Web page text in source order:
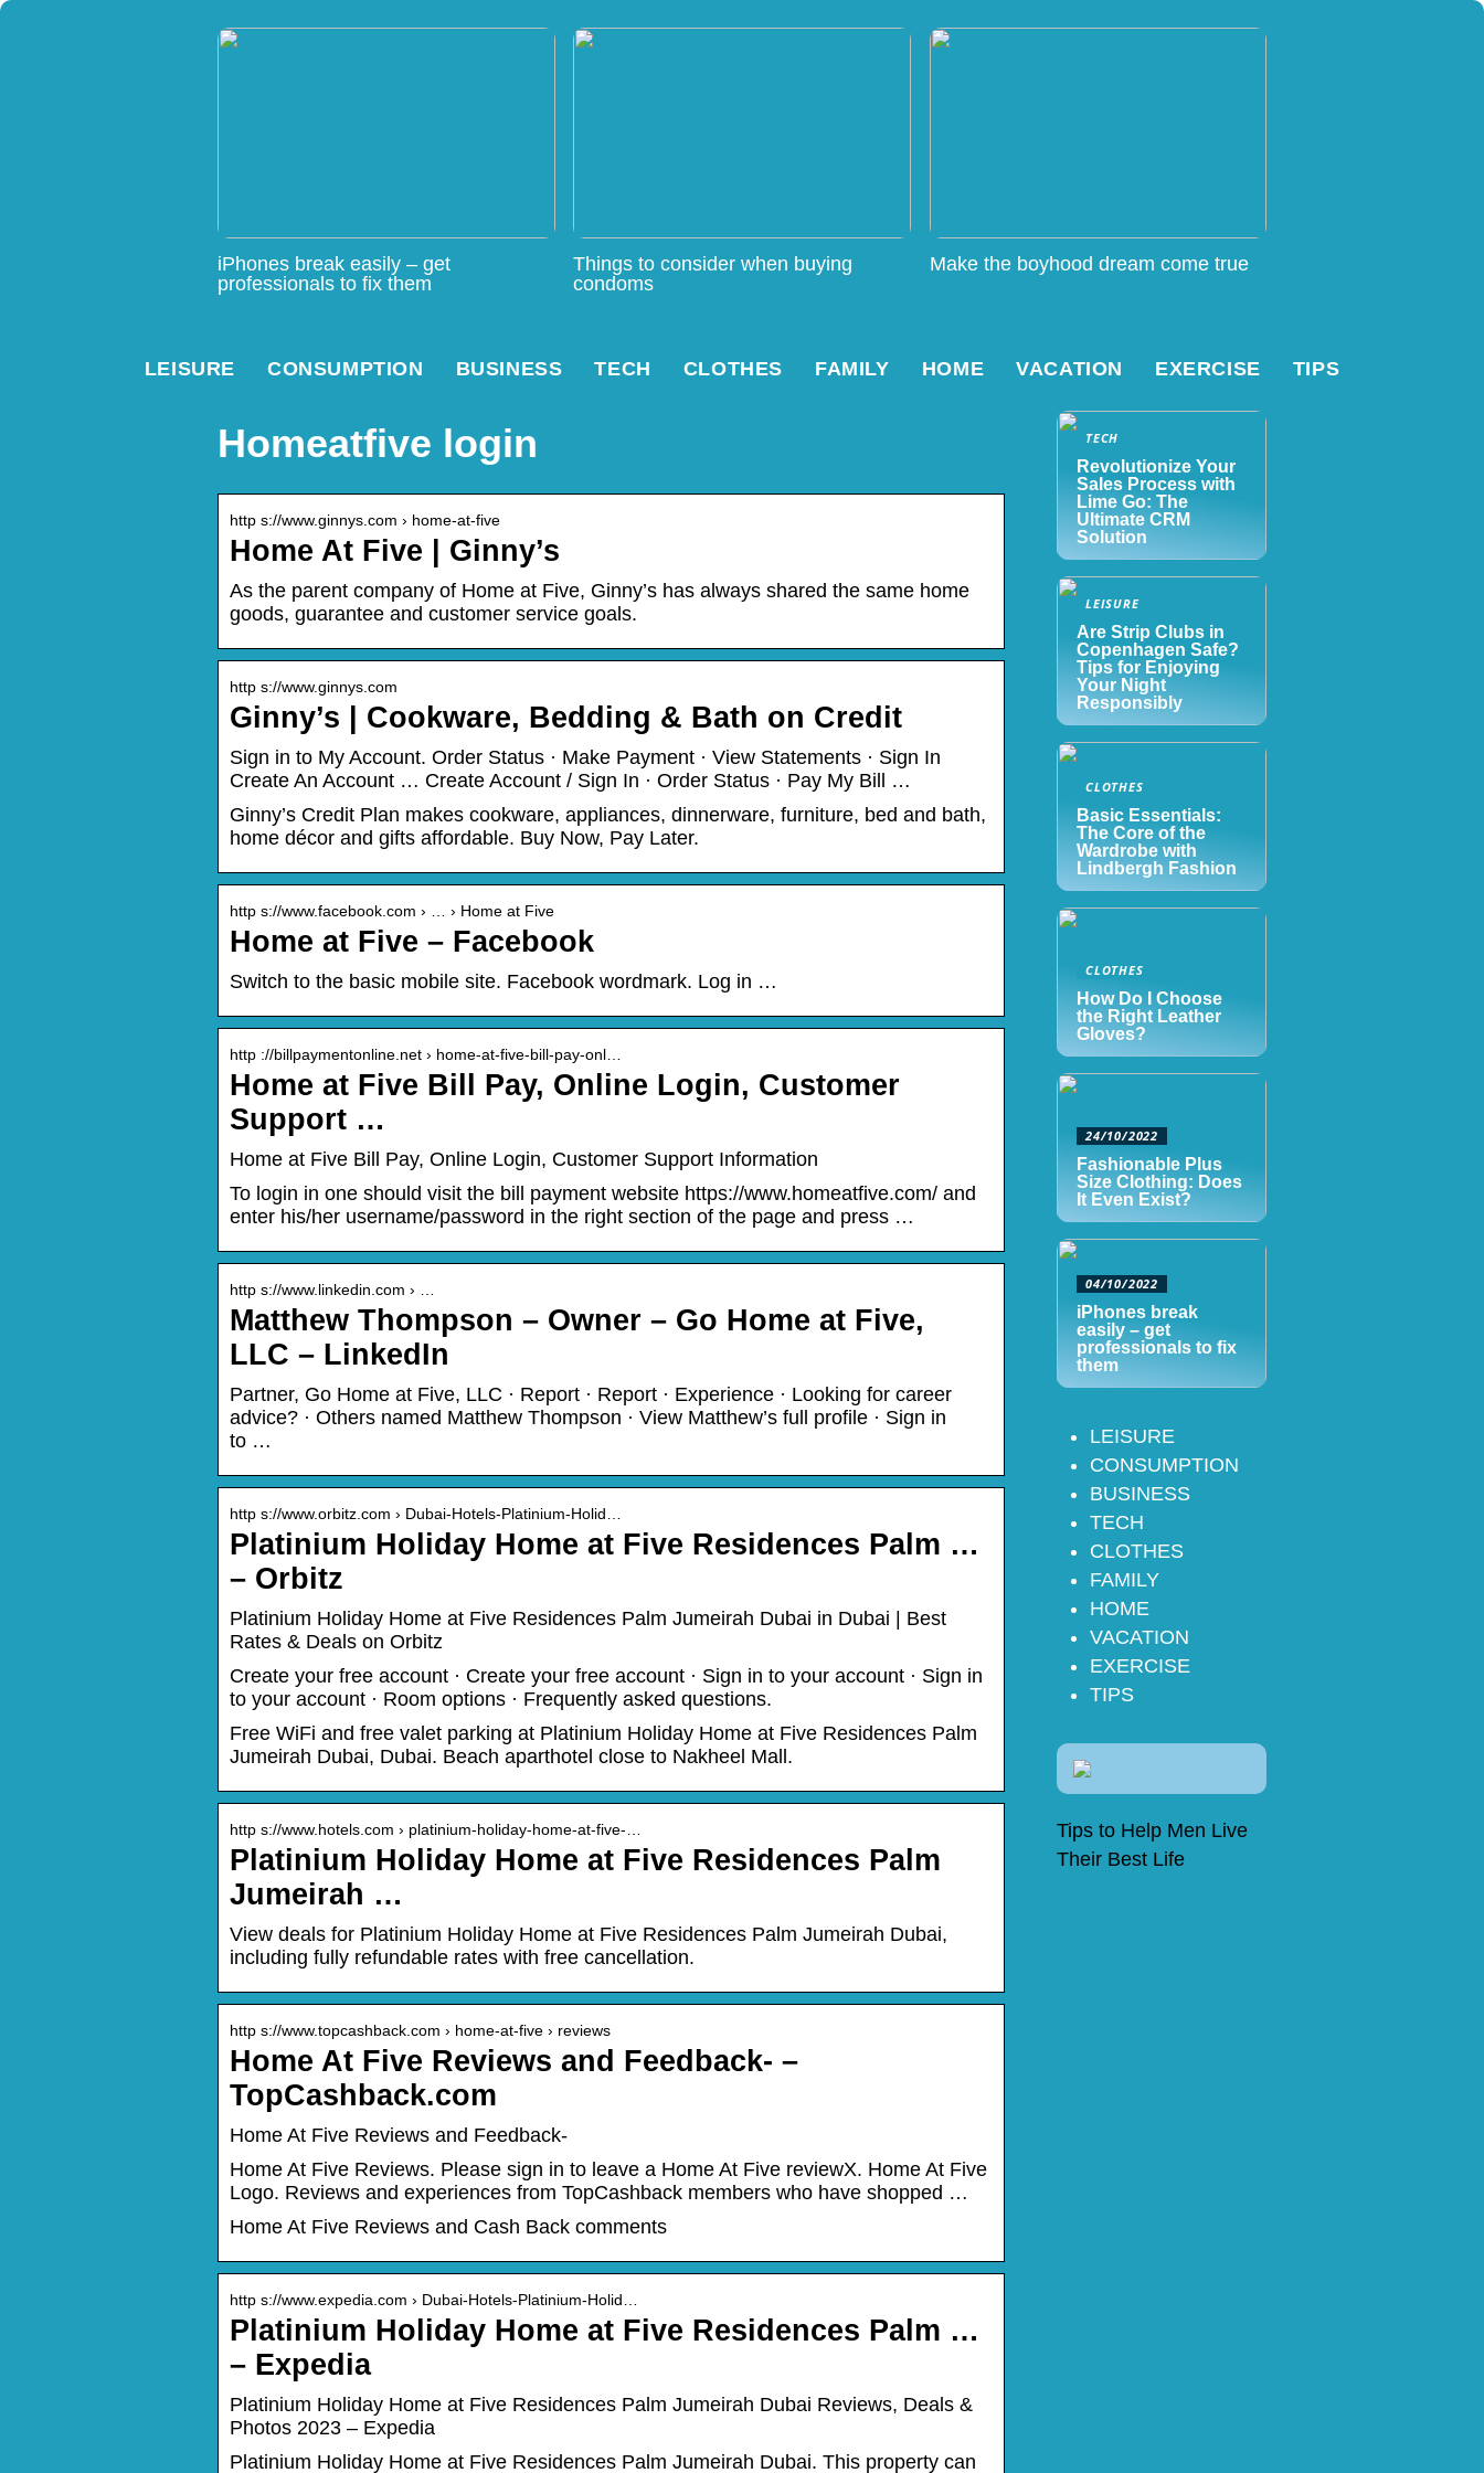
iPhones break easily – get
professionals to fix them
Things to consider when buying
condoms
Make the boyhood dream come true
LEISURE CONSUMPTION BUSINESS TECH CLOTHES FAMILY HOME VACATION EXERCISE TIPS
Homeatfive login
http s://www.ginnys.com › home-at-five
Home At Five | Ginny’s
As the parent company of Home at Five, Ginny’s has always shared the same home
goods, guarantee and customer service goals.
http s://www.ginnys.com
Ginny’s | Cookware, Bedding & Bath on Credit
Sign in to My Account. Order Status · Make Payment · View Statements · Sign In
Create An Account … Create Account / Sign In · Order Status · Pay My Bill …
Ginny’s Credit Plan makes cookware, appliances, dinnerware, furniture, bed and bath,
home décor and gifts affordable. Buy Now, Pay Later.
http s://www.facebook.com › … › Home at Five
Home at Five – Facebook
Switch to the basic mobile site. Facebook wordmark. Log in …
http ://billpaymentonline.net › home-at-five-bill-pay-onl…
Home at Five Bill Pay, Online Login, Customer
Support …
Home at Five Bill Pay, Online Login, Customer Support Information
To login in one should visit the bill payment website https://www.homeatfive.com/ and
enter his/her username/password in the right section of the page and press …
http s://www.linkedin.com › …
Matthew Thompson – Owner – Go Home at Five,
LLC – LinkedIn
Partner, Go Home at Five, LLC · Report · Report · Experience · Looking for career
advice? · Others named Matthew Thompson · View Matthew’s full profile · Sign in
to …
http s://www.orbitz.com › Dubai-Hotels-Platinium-Holid…
Platinium Holiday Home at Five Residences Palm …
– Orbitz
Platinium Holiday Home at Five Residences Palm Jumeirah Dubai in Dubai | Best
Rates & Deals on Orbitz
Create your free account · Create your free account · Sign in to your account · Sign in
to your account · Room options · Frequently asked questions.
Free WiFi and free valet parking at Platinium Holiday Home at Five Residences Palm
Jumeirah Dubai, Dubai. Beach aparthotel close to Nakheel Mall.
http s://www.hotels.com › platinium-holiday-home-at-five-…
Platinium Holiday Home at Five Residences Palm
Jumeirah …
View deals for Platinium Holiday Home at Five Residences Palm Jumeirah Dubai,
including fully refundable rates with free cancellation.
http s://www.topcashback.com › home-at-five › reviews
Home At Five Reviews and Feedback- –
TopCashback.com
Home At Five Reviews and Feedback-
Home At Five Reviews. Please sign in to leave a Home At Five reviewX. Home At Five
Logo. Reviews and experiences from TopCashback members who have shopped …
Home At Five Reviews and Cash Back comments
http s://www.expedia.com › Dubai-Hotels-Platinium-Holid…
Platinium Holiday Home at Five Residences Palm …
– Expedia
Platinium Holiday Home at Five Residences Palm Jumeirah Dubai Reviews, Deals &
Photos 2023 – Expedia
Platinium Holiday Home at Five Residences Palm Jumeirah Dubai. This property can
TECH
Revolutionize Your
Sales Process with
Lime Go: The
Ultimate CRM
Solution
LEISURE
Are Strip Clubs in
Copenhagen Safe?
Tips for Enjoying
Your Night
Responsibly
CLOTHES
Basic Essentials:
The Core of the
Wardrobe with
Lindbergh Fashion
CLOTHES
How Do I Choose
the Right Leather
Gloves?
24/10/2022
Fashionable Plus
Size Clothing: Does
It Even Exist?
04/10/2022
iPhones break
easily – get
professionals to fix
them
LEISURE
CONSUMPTION
BUSINESS
TECH
CLOTHES
FAMILY
HOME
VACATION
EXERCISE
TIPS
Tips to Help Men Live
Their Best Life